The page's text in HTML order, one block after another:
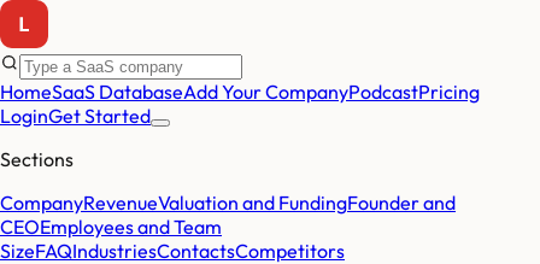
HomeSaaS DatabaseAdd Your CompanyPodcastPricing
LoginGet Started
Sections
CompanyRevenueValuation and FundingFounder and
CEOEmployees and Team
SizeFAQIndustriesContactsCompetitors